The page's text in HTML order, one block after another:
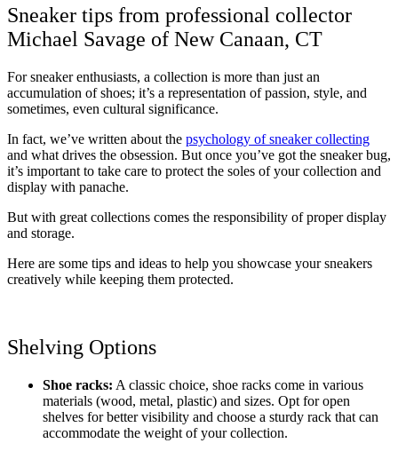
Image
Sneaker tips from professional collector
Michael Savage of New Canaan, CT
For sneaker enthusiasts, a collection is more than just an
accumulation of shoes; it’s a representation of passion, style, and
sometimes, even cultural significance.
In fact, we’ve written about the psychology of sneaker collecting
and what drives the obsession. But once you’ve got the sneaker bug,
it’s important to take care to protect the soles of your collection and
display with panache.
But with great collections comes the responsibility of proper display
and storage.
Here are some tips and ideas to help you showcase your sneakers
creatively while keeping them protected.
Shelving Options
Shoe racks: A classic choice, shoe racks come in various
materials (wood, metal, plastic) and sizes. Opt for open
shelves for better visibility and choose a sturdy rack that can
accommodate the weight of your collection.